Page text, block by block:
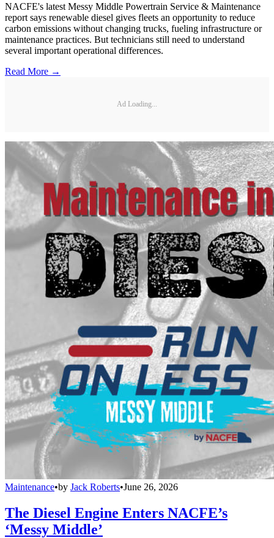
NACFE's latest Messy Middle Powertrain Service & Maintenance
report says renewable diesel gives fleets an opportunity to reduce
carbon emissions without changing trucks, fueling infrastructure or
maintenance practices. But technicians still need to understand
several important operational differences.
Read More →
Ad Loading...
Maintenance•by Jack Roberts•June 26, 2026
The Diesel Engine Enters NACFE’s
‘Messy Middle’